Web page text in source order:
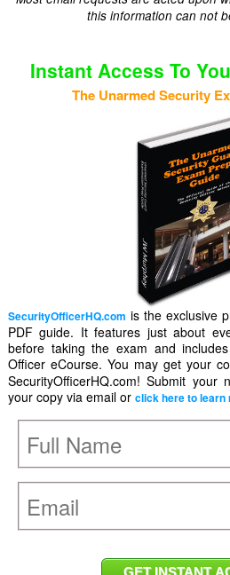
this information can not
Instant Access To
The Unarmed Security
SecurityOfficerHQ.com is the exclusive
PDF guide. It features just about
before taking the exam and
Officer eCourse. You may get your
SecurityOfficerHQ.com! Submit
your copy via email or click here to learn